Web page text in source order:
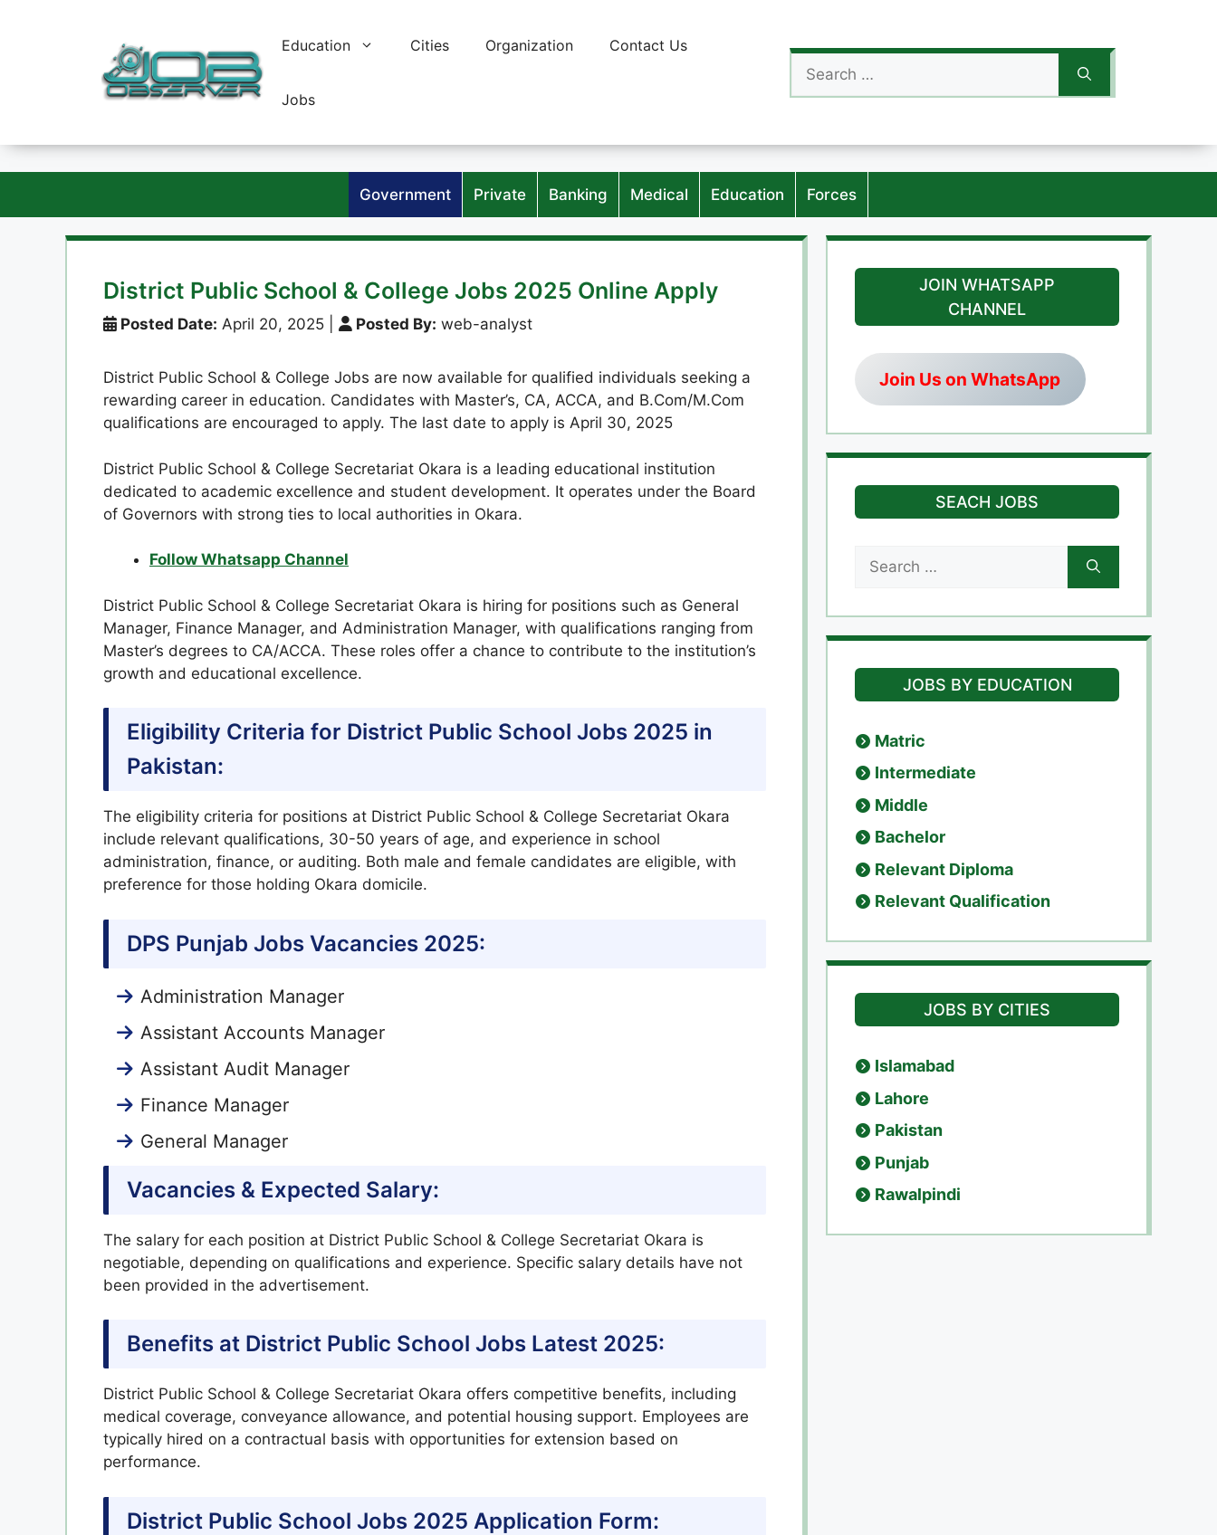
Education Cities Organization Contact Us
Jobs
for:
Government Private Banking Medical Education Forces
District Public School & College Jobs 2025 Online Apply
Posted Date: April 20, 2025 Posted By: web-analyst
District Public School & College Jobs are now available for qualified individuals seeking a
rewarding career in education. Candidates with Master’s, CA, ACCA, and B.Com/M.Com
qualifications are encouraged to apply. The last date to apply is April 30, 2025
District Public School & College Secretariat Okara is a leading educational institution
dedicated to academic excellence and student development. It operates under the Board
of Governors with strong ties to local authorities in Okara.
Follow Whatsapp Channel
District Public School & College Secretariat Okara is hiring for positions such as General
Manager, Finance Manager, and Administration Manager, with qualifications ranging from
Master’s degrees to CA/ACCA. These roles offer a chance to contribute to the institution’s
growth and educational excellence.
Eligibility Criteria for District Public School Jobs 2025 in
Pakistan:
The eligibility criteria for positions at District Public School & College Secretariat Okara
include relevant qualifications, 30-50 years of age, and experience in school
administration, finance, or auditing. Both male and female candidates are eligible, with
preference for those holding Okara domicile.
DPS Punjab Jobs Vacancies 2025:
Administration Manager
Assistant Accounts Manager
Assistant Audit Manager
Finance Manager
General Manager
Vacancies & Expected Salary:
The salary for each position at District Public School & College Secretariat Okara is
negotiable, depending on qualifications and experience. Specific salary details have not
been provided in the advertisement.
Benefits at District Public School Jobs Latest 2025:
District Public School & College Secretariat Okara offers competitive benefits, including
medical coverage, conveyance allowance, and potential housing support. Employees are
typically hired on a contractual basis with opportunities for extension based on
performance.
District Public School Jobs 2025 Application Form:
JOIN WHATSAPP
CHANNEL
Join Us on WhatsApp
SEACH JOBS
for:
JOBS BY EDUCATION
Matric
Intermediate
Middle
Bachelor
Relevant Diploma
Relevant Qualification
JOBS BY CITIES
Islamabad
Lahore
Pakistan
Punjab
Rawalpindi